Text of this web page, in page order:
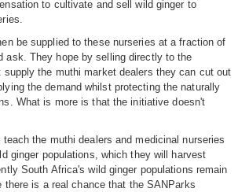
to cultivate and sell wild ginger to
be supplied to these nurseries at a fraction of
ask. They hope by selling directly to the
supply the muthi market dealers they can cut out
the demand whilst protecting the naturally
What is more is that the initiative doesn't
the muthi dealers and medicinal nurseries
ginger populations, which they will harvest
South Africa's wild ginger populations remain
there is a real chance that the SANParks